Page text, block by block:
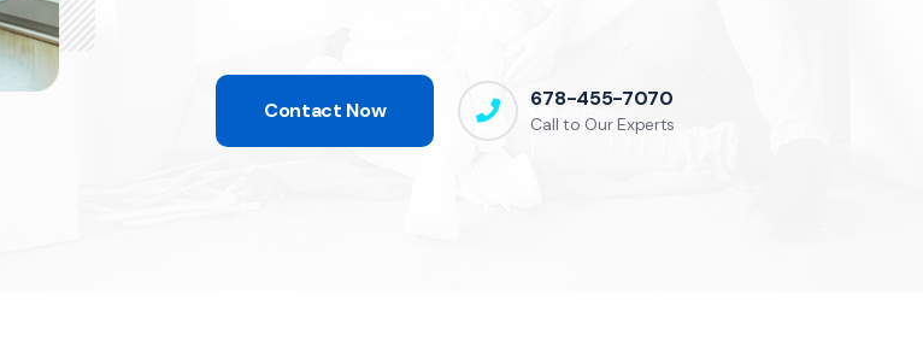
Contact Now 678-455-7070
Call to Our Experts